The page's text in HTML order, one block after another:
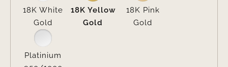
18K White
Gold
18K Yellow
Gold
18K Pink
Gold
Platinium